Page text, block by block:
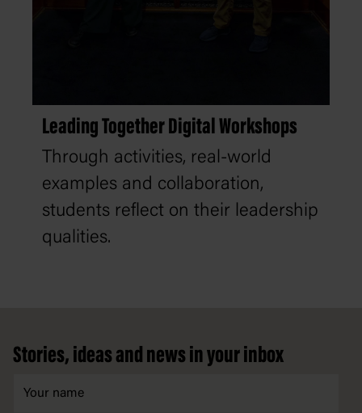
Leading Together Digital Workshops
Through activities, real-world
examples and collaboration,
students reflect on their leadership
qualities.
Stories, ideas and news in your inbox